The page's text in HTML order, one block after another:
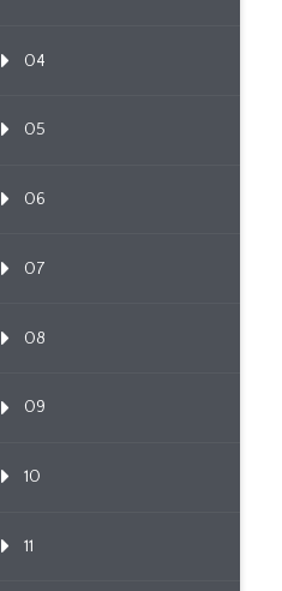
04
05
06
07
08
09
10
11